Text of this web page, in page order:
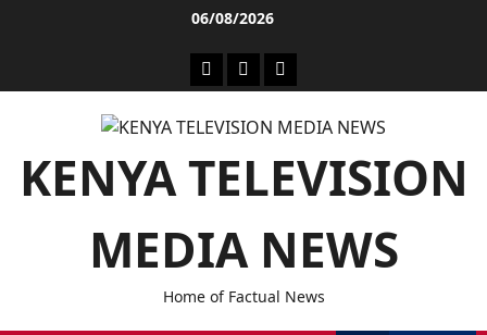
06/08/2026
KENYA TELEVISION
MEDIA NEWS
Home of Factual News